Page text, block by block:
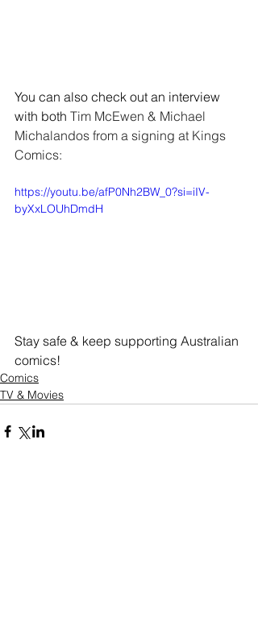
You can also check out an interview
with both Tim McEwen & Michael
Michalandos from a signing at Kings
Comics:
https://youtu.be/afP0Nh2BW_0?si=iIV-
byXxLOUhDmdH
Stay safe & keep supporting Australian
comics!
Comics
TV & Movies